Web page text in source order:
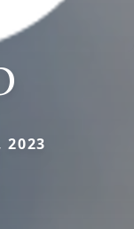
2023